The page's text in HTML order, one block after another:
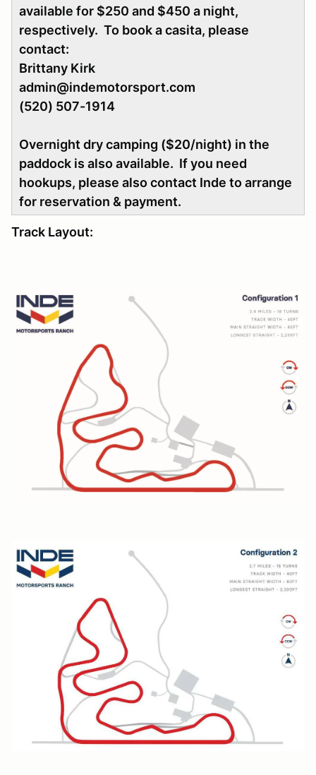
available for $250 and $450 a night,
respectively. To book a casita, please
contact:
Brittany Kirk
admin@indemotorsport.com
(520) 507-1914
Overnight dry camping ($20/night) in the
paddock is also available. If you need
hookups, please also contact Inde to arrange
for reservation & payment.
Track Layout: